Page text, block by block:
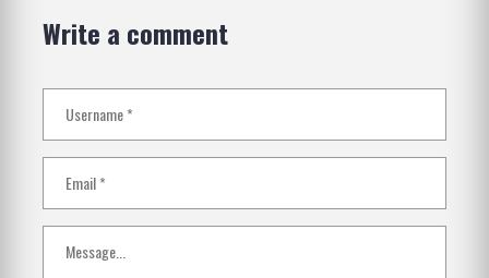
Write a comment